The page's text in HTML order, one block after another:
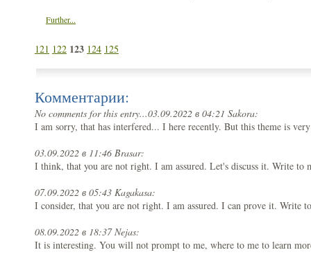
Further...
121 122 123 124 125
Комментарии:
No comments for this entry...03.09.2022 в 04:21 Sakora:
I am sorry, that has interfered... I here recently. But this theme is
03.09.2022 в 11:46 Brasar:
I think, that you are not right. I am assured. Let's discuss it. Write to
07.09.2022 в 05:43 Kagakasa:
I consider, that you are not right. I am assured. I can prove it. Write
08.09.2022 в 18:37 Nejas:
It is interesting. You will not prompt to me, where to me to learn